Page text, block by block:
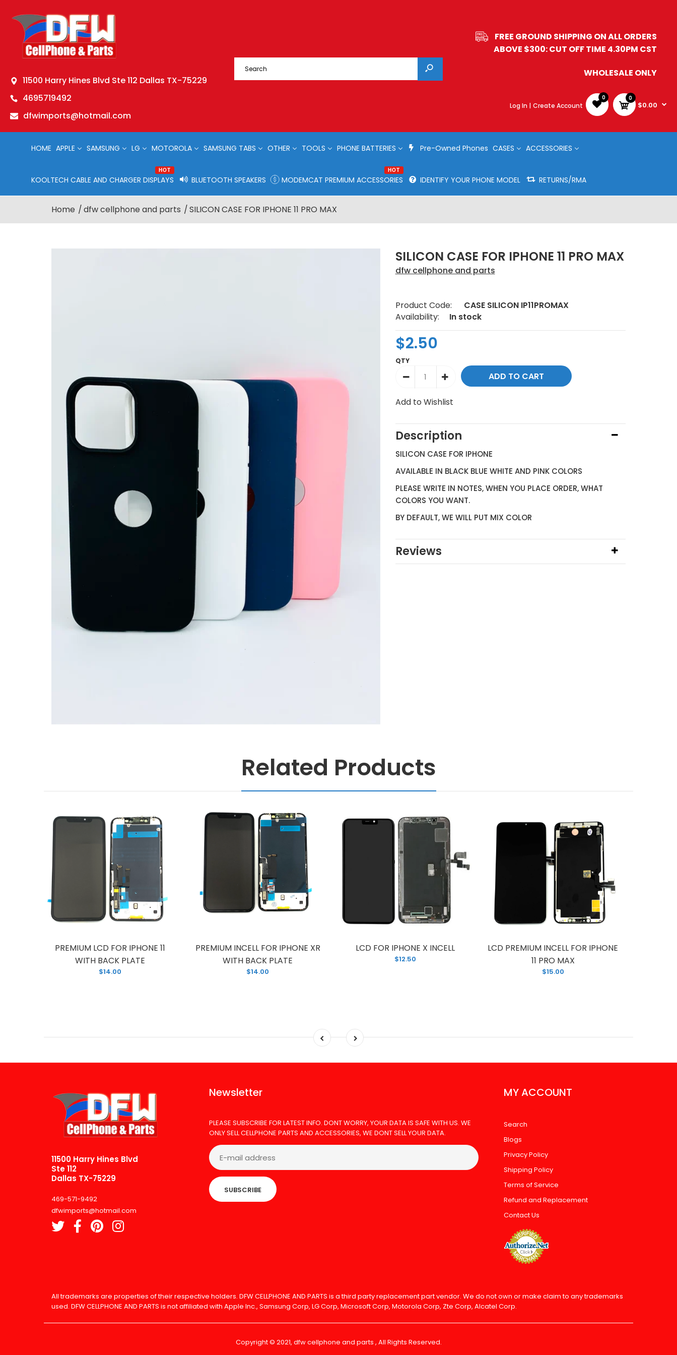
11500 Harry Hines Blvd Ste 112 Dallas TX-75229
4695719492
dfwimports@hotmail.com
FREE GROUND SHIPPING ON ALL ORDERS
ABOVE $300: CUT OFF TIME 4.30PM CST
WHOLESALE ONLY
Log In | Create Account
0 0
$0.00
HOME APPLE SAMSUNG LG MOTOROLA SAMSUNG TABS OTHER TOOLS PHONE BATTERIES Pre-Owned Phones CASES ACCESSORIES
KOOLTECH CABLE AND CHARGER DISPLAYS
HOT
BLUETOOTH SPEAKERS MODEMCAT PREMIUM ACCESSORIES
HOT
IDENTIFY YOUR PHONE MODEL RETURNS/RMA
Home dfw cellphone and parts SILICON CASE FOR IPHONE 11 PRO MAX
SILICON CASE FOR IPHONE 11 PRO MAX
dfw cellphone and parts
Product Code:
CASE SILICON IP11PROMAX
Availability:
In stock
$2.50
QTY
Add to Wishlist
Description
SILICON CASE FOR IPHONE
AVAILABLE IN BLACK BLUE WHITE AND PINK COLORS
PLEASE WRITE IN NOTES, WHEN YOU PLACE ORDER, WHAT
COLORS YOU WANT.
BY DEFAULT, WE WILL PUT MIX COLOR
Reviews
Related Products
PREMIUM LCD FOR IPHONE 11
WITH BACK PLATE
$14.00
PREMIUM INCELL FOR IPHONE XR
WITH BACK PLATE
$14.00
LCD FOR IPHONE X INCELL
$12.50
LCD PREMIUM INCELL FOR IPHONE
11 PRO MAX
$15.00
11500 Harry Hines Blvd
Ste 112
Dallas TX-75229
469-571-9492
dfwimports@hotmail.com
Newsletter
PLEASE SUBSCRIBE FOR LATEST INFO. DONT WORRY, YOUR DATA IS SAFE WITH US. WE
ONLY SELL CELLPHONE PARTS AND ACCESSORIES, WE DONT SELL YOUR DATA.
SUBSCRIBE
MY ACCOUNT
Search
Blogs
Privacy Policy
Shipping Policy
Terms of Service
Refund and Replacement
Contact Us
All trademarks are properties of their respective holders. DFW CELLPHONE AND PARTS is a third party replacement part vendor. We do not own or make claim to any trademarks
used. DFW CELLPHONE AND PARTS is not affiliated with Apple Inc., Samsung Corp, LG Corp, Microsoft Corp, Motorola Corp, Zte Corp, Alcatel Corp.
Copyright © 2021, dfw cellphone and parts , All Rights Reserved.